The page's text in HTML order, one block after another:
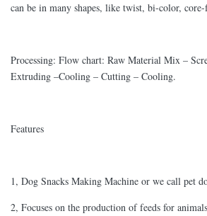
can be in many shapes, like twist, bi-color,
Processing: Flow chart: Raw Material Mix –
Extruding –Cooling – Cutting – Cooling.
Features
1, Dog Snacks Making Machine or we call pet
2, Focuses on the production of feeds for